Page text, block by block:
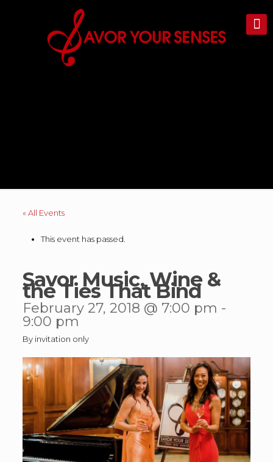
« All Events
This event has passed.
Savor Music, Wine &
the Ties That Bind
February 27, 2018 @ 7:00 pm -
9:00 pm
By invitation only